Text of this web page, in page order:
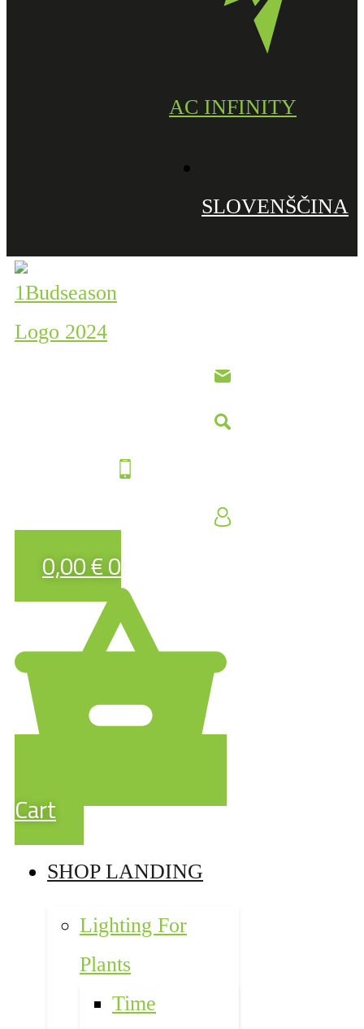
AC INFINITY
SLOVENŠČINA
0,00€0
Cart
SHOP LANDING
Lighting For
Plants
Time